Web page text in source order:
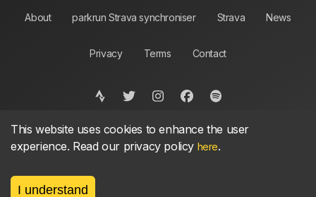
About parkrun Strava synchroniser Strava News
Privacy Terms Contact
©2026, made between 🏃 by geerly.
As an affiliate publisher we earn from qualifying
This website uses cookies to enhance the user
experience. Read our privacy policy here.
I understand